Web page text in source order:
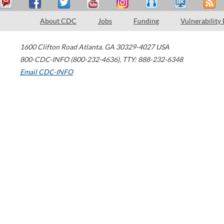
About CDC Jobs Funding Vulnerability
1600 Clifton Road Atlanta, GA 30329-4027 USA
800-CDC-INFO (800-232-4636), TTY: 888-232-6348
Email CDC-INFO